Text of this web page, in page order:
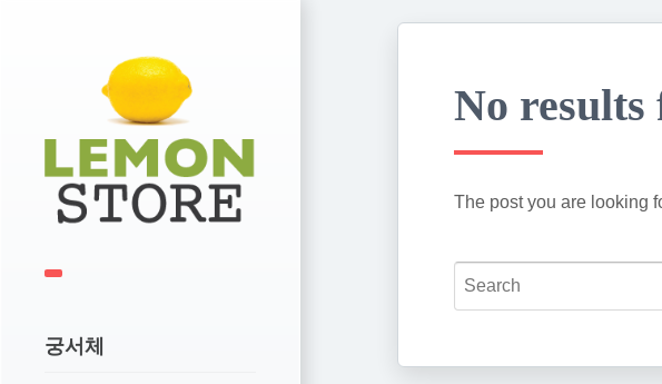
궁서체
No results
The post you are looking